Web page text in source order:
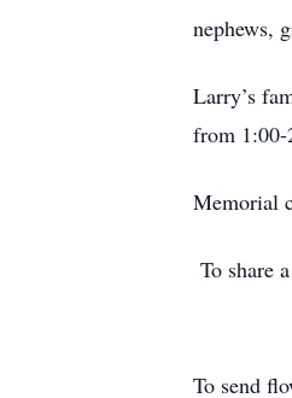
nephews,
Larry’s
from
Memorial
To share
To send